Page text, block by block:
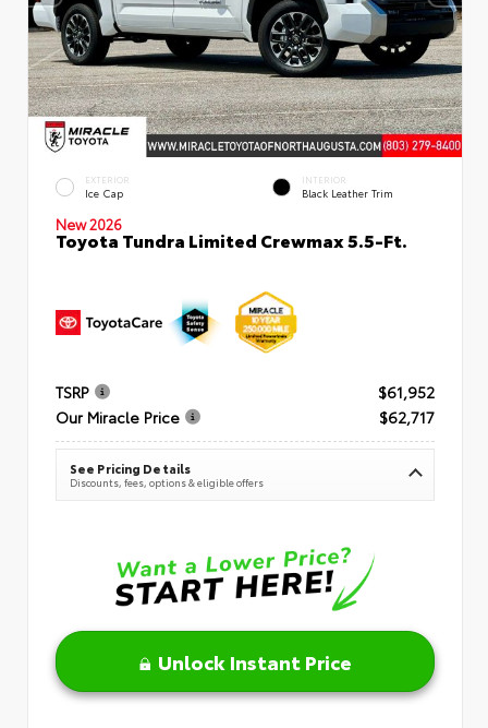
EXTERIOR
Ice Cap
INTERIOR
Black Leather Trim
New 2026
Toyota Tundra Limited Crewmax 5.5-Ft.
TSRP
$61,952
Our Miracle Price
$62,717
See Pricing Details
Discounts, fees, options & eligible offers
Unlock Instant Price